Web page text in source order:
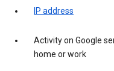
IP address
Activity on Google
home or work